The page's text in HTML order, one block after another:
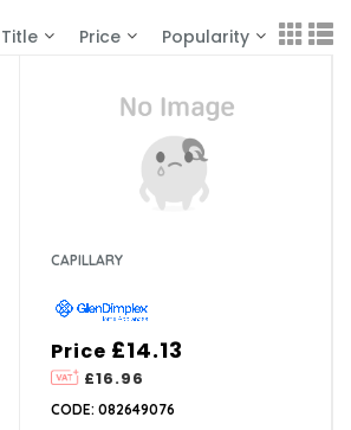
Title Price Popularity
CAPILLARY
Price
£16.96
£14.13
CODE: 082649076